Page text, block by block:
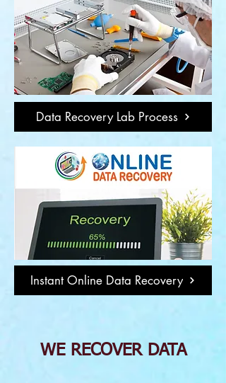
Data Recovery Lab Process
Instant Online Data Recovery
WE RECOVER DATA